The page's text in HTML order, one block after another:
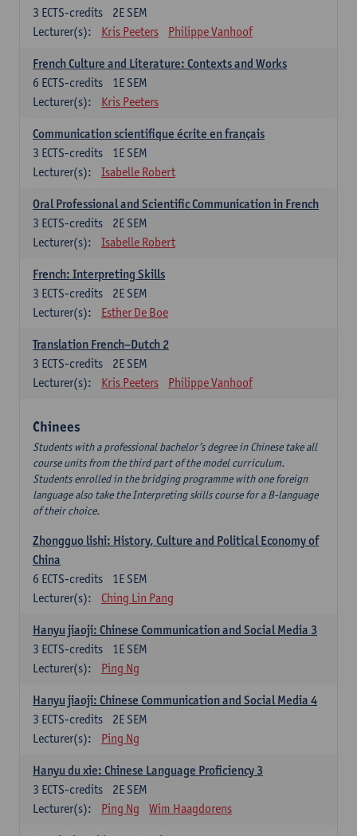
2E SEM
3 ECTS-credits
Lecturer(s):
Kris Peeters Philippe Vanhoof
French Culture and Literature: Contexts and Works
1E SEM
6 ECTS-credits
Lecturer(s):
Kris Peeters
Communication scientifique écrite en français
1E SEM
3 ECTS-credits
Lecturer(s):
Isabelle Robert
Oral Professional and Scientific Communication in French
2E SEM
3 ECTS-credits
Lecturer(s):
Isabelle Robert
French: Interpreting Skills
2E SEM
3 ECTS-credits
Lecturer(s):
Esther De Boe
Translation French–Dutch 2
2E SEM
3 ECTS-credits
Lecturer(s):
Kris Peeters Philippe Vanhoof
Chinees
Students with a professional bachelor’s degree in Chinese take all
course units from the third part of the model curriculum.
Students enrolled in the bridging programme with one foreign
language also take the Interpreting skills course for a B-language
of their choice.
Zhongguo lishi: History, Culture and Political Economy of
China
1E SEM
6 ECTS-credits
Lecturer(s):
Ching Lin Pang
Hanyu jiaoji: Chinese Communication and Social Media 3
1E SEM
3 ECTS-credits
Lecturer(s):
Ping Ng
Hanyu jiaoji: Chinese Communication and Social Media 4
2E SEM
3 ECTS-credits
Lecturer(s):
Ping Ng
Hanyu du xie: Chinese Language Proficiency 3
2E SEM
3 ECTS-credits
Lecturer(s):
Ping Ng Wim Haagdorens